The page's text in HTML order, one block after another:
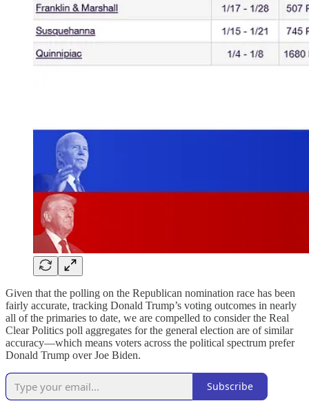
Given that the polling on the Republican nomination race has been
fairly accurate, tracking Donald Trump’s voting outcomes in nearly
all of the primaries to date, we are compelled to consider the Real
Clear Politics poll aggregates for the general election are of similar
accuracy—which means voters across the political spectrum prefer
Donald Trump over Joe Biden.
Subscribe